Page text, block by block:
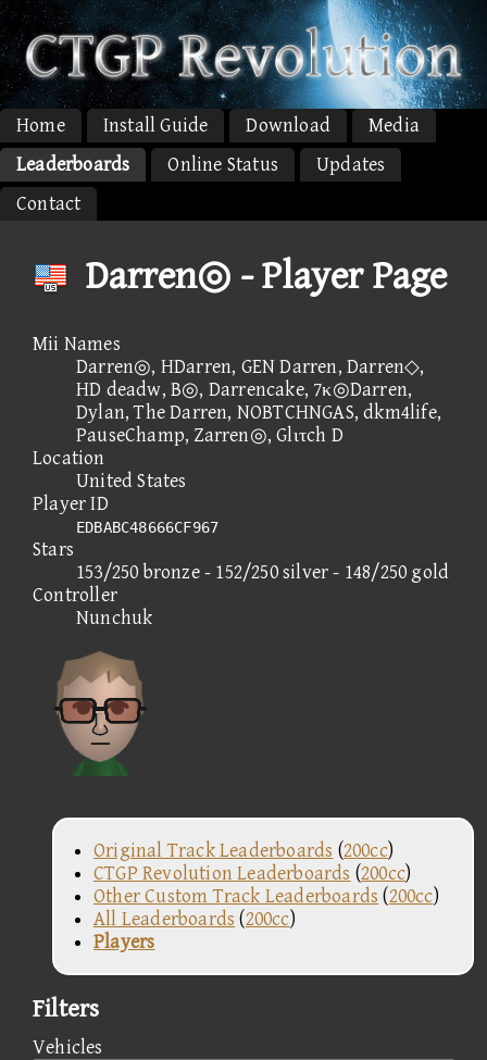
Home Install Guide Download
Media
Leaderboards
Online Status
Updates
Contact
Darren◎ - Player Page
Mii Names
Darren◎, HDarren, GEN Darren, Darren◇,
HD deadw, B◎, Darrencake, 7κ◎Darren,
Dylan, The Darren, NOBTCHNGAS, dkm4life,
PauseChamp, Zarren◎, Glιτch D
Location
United States
Player ID
EDBABC48666CF967
Stars
153/250 bronze - 152/250 silver - 148/250 gold
Controller
Nunchuk
Original Track Leaderboards (200cc)
CTGP Revolution Leaderboards (200cc)
Other Custom Track Leaderboards (200cc)
All Leaderboards (200cc)
Players
Filters
Vehicles